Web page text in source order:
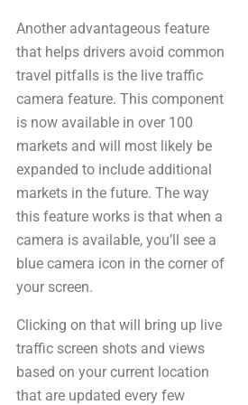
Another advantageous feature
that helps drivers avoid common
travel pitfalls is the live traffic
camera feature. This component
is now available in over 100
markets and will most likely be
expanded to include additional
markets in the future. The way
this feature works is that when a
camera is available, you’ll see a
blue camera icon in the corner of
your screen.
Clicking on that will bring up live
traffic screen shots and views
based on your current location
that are updated every few